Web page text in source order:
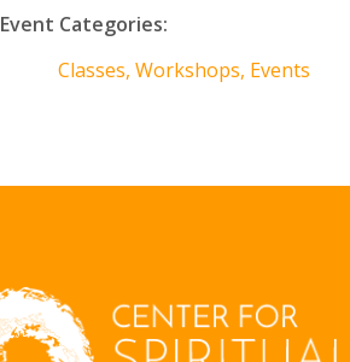
Event Categories:
Classes, Workshops, Events